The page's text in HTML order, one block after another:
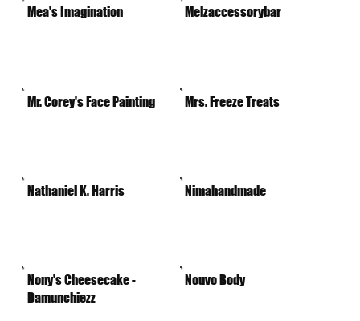
Mea's Imagination Melzaccessorybar
Mr. Corey's Face Painting Mrs. Freeze Treats
Nathaniel K. Harris Nimahandmade
Nony's Cheesecake -
Damunchiezz
Nouvo Body